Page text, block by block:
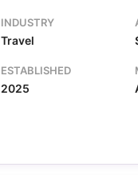
video placement. A
existing video library
INDUSTRY
Travel
ESTABLISHED
2025